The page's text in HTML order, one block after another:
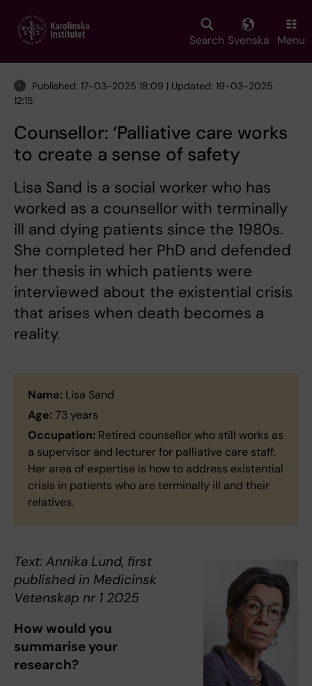
main
Search Svenska Menu
Published: 17-03-2025 18:09 | Updated: 19-03-2025
12:15
Counsellor: ‘Palliative care works
to create a sense of safety
Lisa Sand is a social worker who has
worked as a counsellor with terminally
ill and dying patients since the 1980s.
She completed her PhD and defended
her thesis in which patients were
interviewed about the existential crisis
that arises when death becomes a
reality.
Name: Lisa Sand
Age: 73 years
Occupation: Retired counsellor who still works as
a supervisor and lecturer for palliative care staff.
Her area of expertise is how to address existential
crisis in patients who are terminally ill and their
relatives.
Text: Annika Lund, first
published in Medicinsk
Vetenskap nr 1 2025
How would you
summarise your
research?